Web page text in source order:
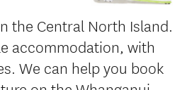
the Central North Island.
accommodation, with
We can help you book